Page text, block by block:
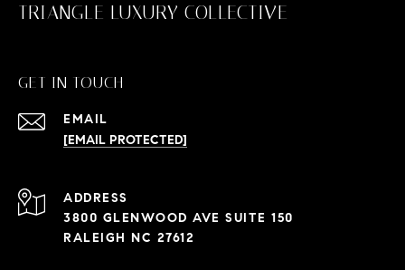
TRIANGLE LUXURY COLLECTIVE
GET IN TOUCH
EMAIL
[EMAIL PROTECTED]
ADDRESS
3800 GLENWOOD AVE SUITE 150
RALEIGH NC 27612